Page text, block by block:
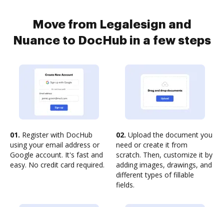
Move from Legalesign and
Nuance to DocHub in a few steps
01. Register with DocHub
using your email address or
Google account. It's fast and
easy. No credit card required.
02. Upload the document you
need or create it from
scratch. Then, customize it by
adding images, drawings, and
different types of fillable
fields.